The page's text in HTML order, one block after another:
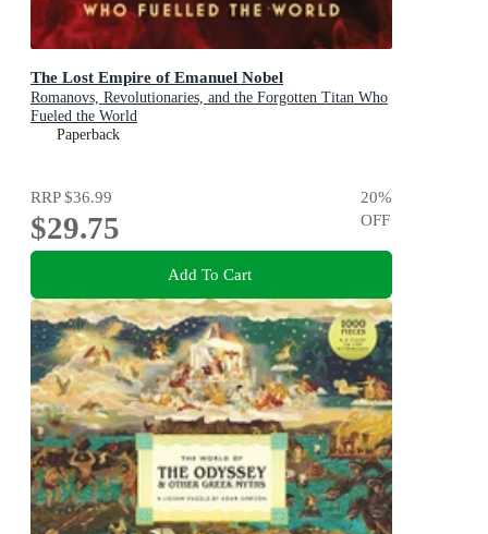
The Lost Empire of Emanuel Nobel
Romanovs, Revolutionaries, and the Forgotten Titan Who
Fueled the World
Paperback
RRP$36.99
$29.75
20%
OFF
Add To Cart